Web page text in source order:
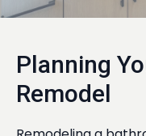
Planning
Remodel